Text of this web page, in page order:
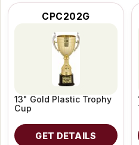
CPC202G
13" Gold Plastic Trophy
Cup
GET DETAILS